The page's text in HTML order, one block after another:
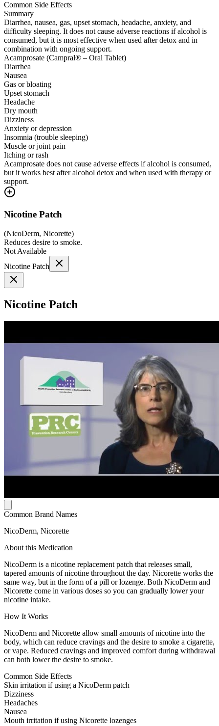
Common Side Effects
Summary
Diarrhea, nausea, gas, upset stomach, headache, anxiety, and
difficulty sleeping. It does not cause adverse reactions if alcohol is
consumed, but it is most effective when used after detox and in
combination with ongoing support.
Acamprosate (Campral® – Oral Tablet)
Diarrhea
Nausea
Gas or bloating
Upset stomach
Headache
Dry mouth
Dizziness
Anxiety or depression
Insomnia (trouble sleeping)
Muscle or joint pain
Itching or rash
Acamprosate does not cause adverse effects if alcohol is consumed,
but it works best after alcohol detox and when used with therapy or
support.
Nicotine Patch
(NicoDerm, Nicorette)
Reduces desire to smoke.
Not Available
Nicotine Patch
Nicotine Patch
Common Brand Names
NicoDerm, Nicorette
About this Medication
NicoDerm is a nicotine replacement patch that releases small,
tapered amounts of nicotine throughout the day. Nicorette works the
same way, but in the form of a pill or lozenge. Both NicoDerm and
Nicorette come in various doses so you can gradually lower your
nicotine intake.
How It Works
NicoDerm and Nicorette allow small amounts of nicotine into the
body, which can reduce cravings and the desire to smoke a cigarette,
or vape. Reduced cravings and improved comfort during withdrawal
can both lower the desire to smoke.
Common Side Effects
Skin irritation if using a NicoDerm patch
Dizziness
Headaches
Nausea
Mouth irritation if using Nicorette lozenges